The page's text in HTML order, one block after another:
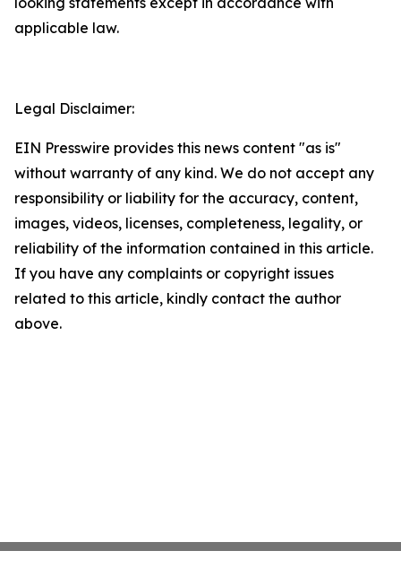
applicable law.
Legal Disclaimer:
EIN Presswire provides this news content "as is"
without warranty of any kind. We do not accept any
responsibility or liability for the accuracy, content,
images, videos, licenses, completeness, legality, or
reliability of the information contained in this article.
If you have any complaints or copyright issues
related to this article, kindly contact the author
above.